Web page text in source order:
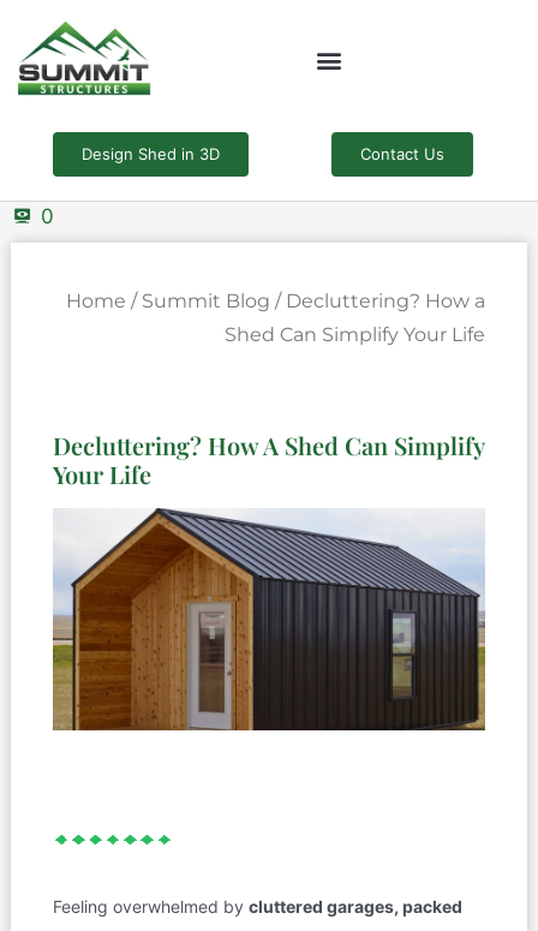
content
Design Shed in 3D Contact Us
0
Home / Summit Blog / Decluttering? How a
Shed Can Simplify Your Life
Decluttering? How A Shed Can Simplify
Your Life
Feeling overwhelmed bycluttered garages, packed